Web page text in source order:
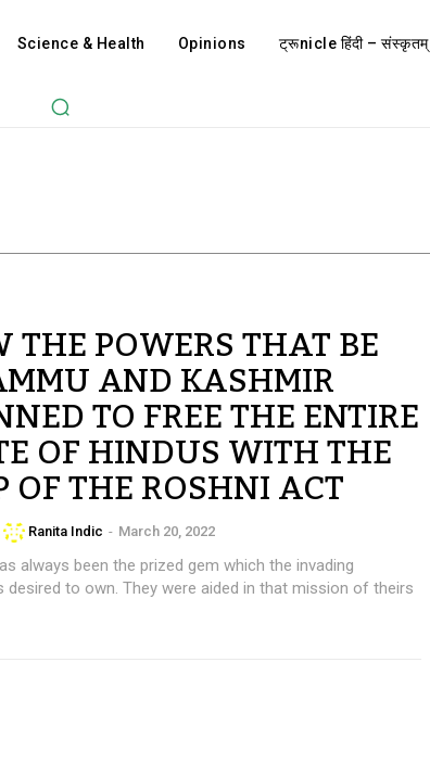
Science & Health Opinions ट्रूnicle हिंदी – संस्कृतम्
THE POWERS THAT BE
AND KASHMIR
TO FREE THE ENTIRE
OF HINDUS WITH THE
OF THE ROSHNI ACT
Ranita Indic - March 20, 2022
always been the prized gem which the invading
desired to own. They were aided in that mission of theirs